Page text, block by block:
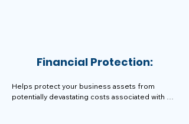
Financial Protection:
Helps protect your business assets from
potentially devastating costs associated with